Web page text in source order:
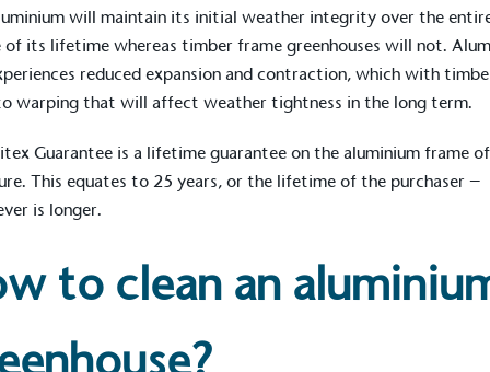
will maintain its initial weather integrity over the
of its lifetime whereas timber frame greenhouses will not.
reduced expansion and contraction, which with
warping that will affect weather tightness in the long term.
Guarantee is a lifetime guarantee on the aluminium frame
This equates to 25 years, or the lifetime of the purchaser –
is longer.
to clean an
for a more
sustainability claims.
demonstrating